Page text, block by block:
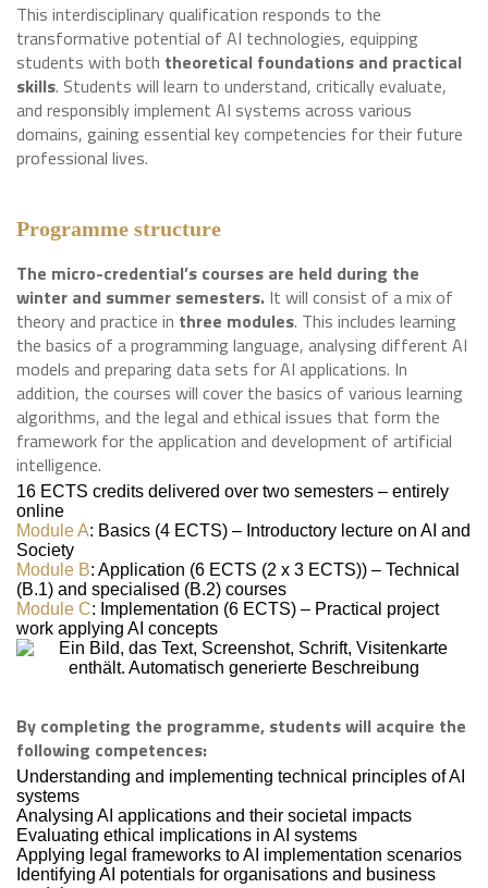
This interdisciplinary qualification responds to the
transformative potential of AI technologies, equipping
students with both theoretical foundations and practical
skills. Students will learn to understand, critically evaluate,
and responsibly implement AI systems across various
domains, gaining essential key competencies for their future
professional lives.
Programme structure
The micro-credential’s courses are held during the
winter and summer semesters. It will consist of a mix of
theory and practice in three modules. This includes learning
the basics of a programming language, analysing different AI
models and preparing data sets for AI applications. In
addition, the courses will cover the basics of various learning
algorithms, and the legal and ethical issues that form the
framework for the application and development of artificial
intelligence.
16 ECTS credits delivered over two semesters – entirely
online
Module A: Basics (4 ECTS) – Introductory lecture on AI and
Society
Module B: Application (6 ECTS (2 x 3 ECTS)) – Technical
(B.1) and specialised (B.2) courses
Module C: Implementation (6 ECTS) – Practical project
work applying AI concepts
By completing the programme, students will acquire the
following competences:
Understanding and implementing technical principles of AI
systems
Analysing AI applications and their societal impacts
Evaluating ethical implications in AI systems
Applying legal frameworks to AI implementation scenarios
Identifying AI potentials for organisations and business